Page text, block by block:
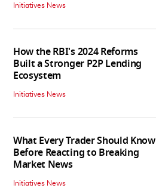
Initiatives News
How the RBI's 2024 Reforms
Built a Stronger P2P Lending
Ecosystem
Initiatives News
What Every Trader Should Know
Before Reacting to Breaking
Market News
Initiatives News